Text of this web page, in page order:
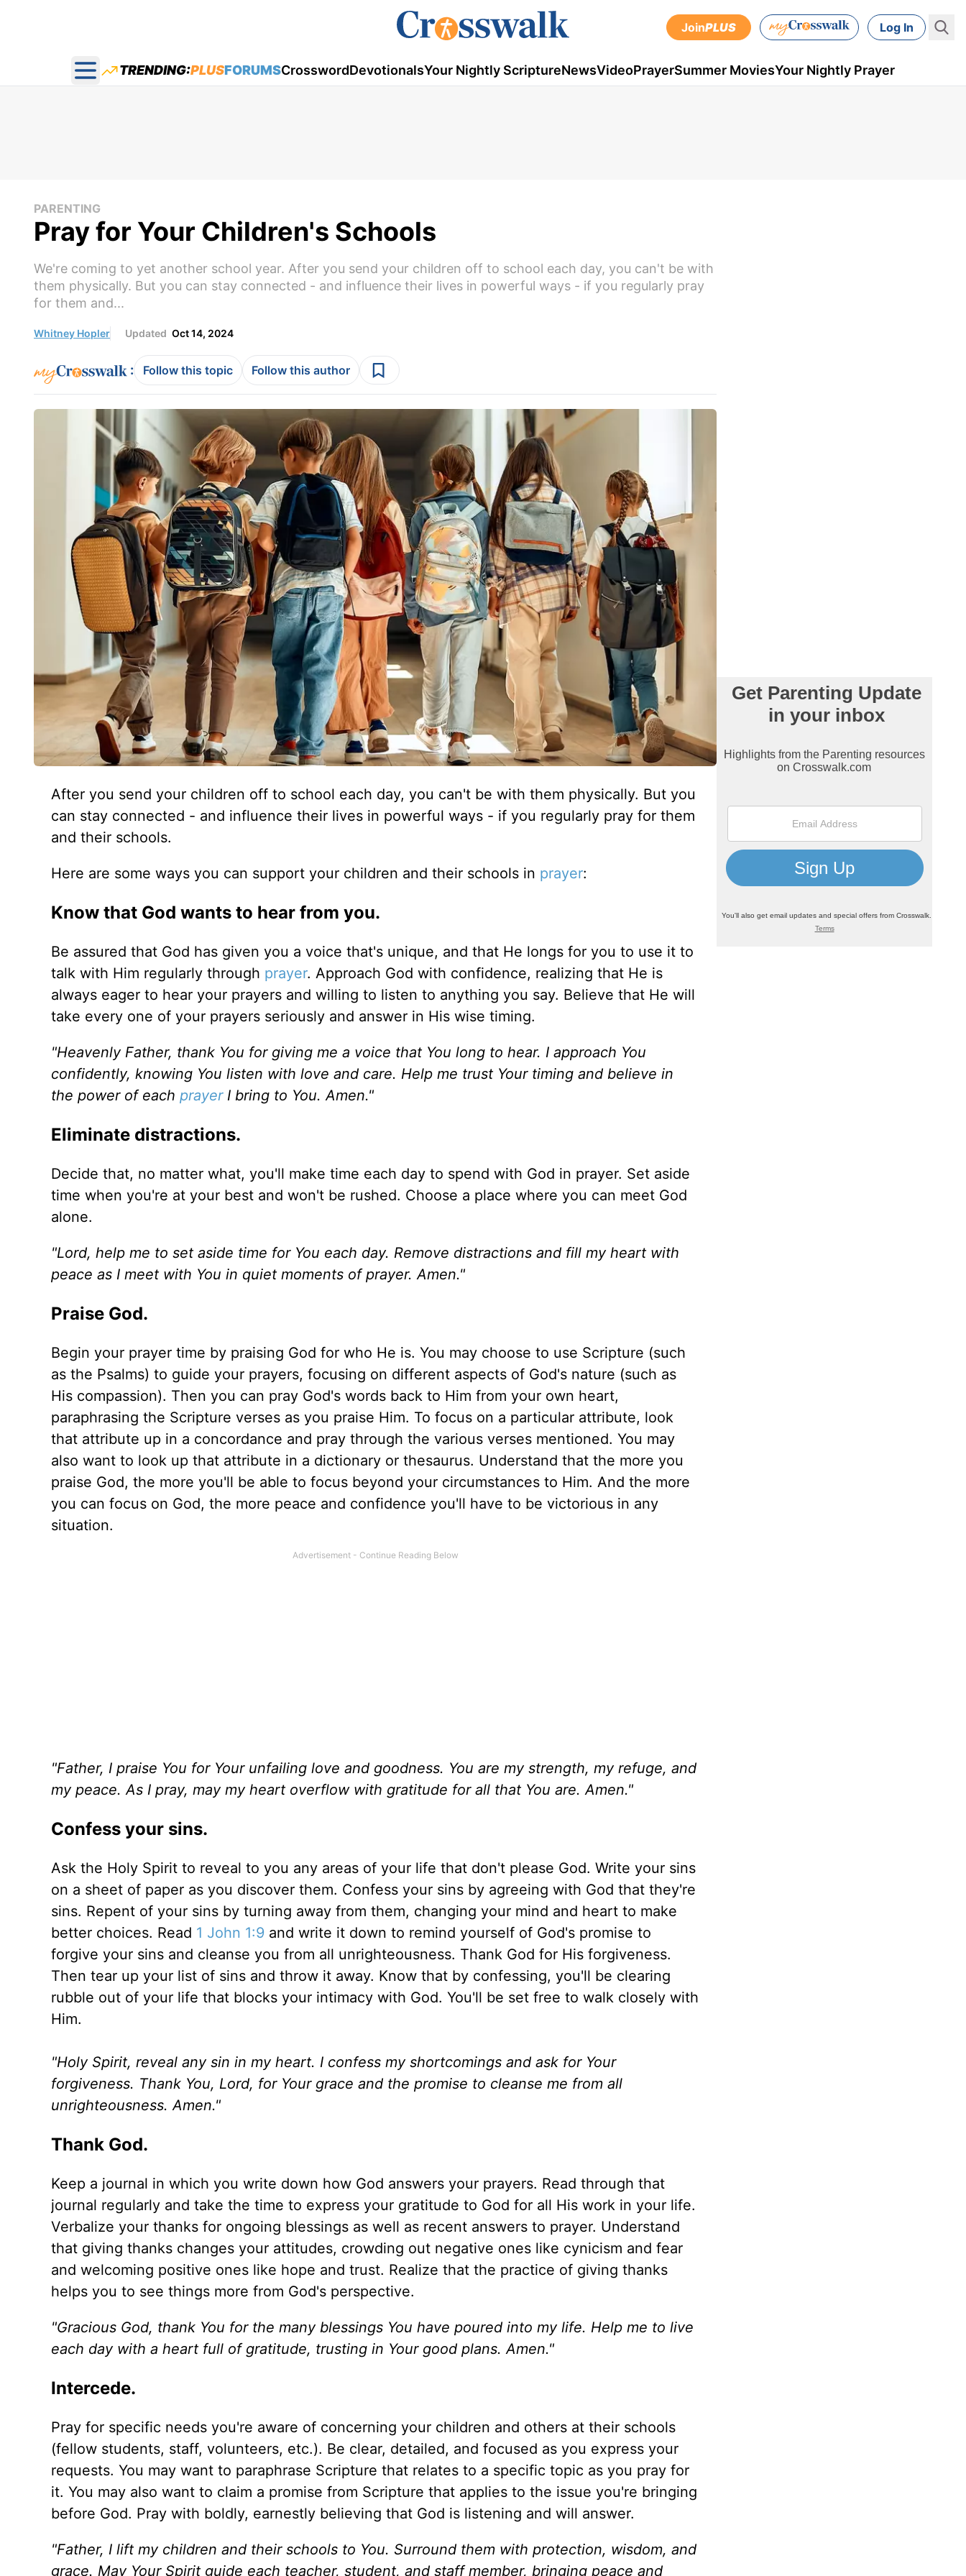
JoinPLUS Log In
Open main menu
TRENDING:PLUSFORUMSCrosswordDevotionalsYour Nightly ScriptureNewsVideoPrayerSummer MoviesYour Nightly Prayer
PARENTING
Pray for Your Children's Schools
We're coming to yet another school year. After you send your children off to school each day, you can't be with
them physically. But you can stay connected - and influence their lives in powerful ways - if you regularly pray
for them and...
Whitney Hopler Updated Oct 14, 2024
: Follow this topic Follow this author
After you send your children off to school each day, you can't be with them physically. But you
can stay connected - and influence their lives in powerful ways - if you regularly pray for them
and their schools.
Here are some ways you can support your children and their schools in prayer:
Know that God wants to hear from you.
Be assured that God has given you a voice that's unique, and that He longs for you to use it to
talk with Him regularly through prayer. Approach God with confidence, realizing that He is
always eager to hear your prayers and willing to listen to anything you say. Believe that He will
take every one of your prayers seriously and answer in His wise timing.
"Heavenly Father, thank You for giving me a voice that You long to hear. I approach You
confidently, knowing You listen with love and care. Help me trust Your timing and believe in
the power of each prayerI bring to You. Amen."
Eliminate distractions.
Decide that, no matter what, you'll make time each day to spend with God in prayer. Set aside
time when you're at your best and won't be rushed. Choose a place where you can meet God
alone.
"Lord, help me to set aside time for You each day. Remove distractions and fill my heart with
peace as I meet with You in quiet moments of prayer. Amen."
Praise God.
Begin your prayer time by praising God for who He is. You may choose to use Scripture (such
as the Psalms) to guide your prayers, focusing on different aspects of God's nature (such as
His compassion). Then you can pray God's words back to Him from your own heart,
paraphrasing the Scripture verses as you praise Him. To focus on a particular attribute, look
that attribute up in a concordance and pray through the various verses mentioned. You may
also want to look up that attribute in a dictionary or thesaurus. Understand that the more you
praise God, the more you'll be able to focus beyond your circumstances to Him. And the more
you can focus on God, the more peace and confidence you'll have to be victorious in any
situation.
"Father, I praise You for Your unfailing love and goodness. You are my strength, my refuge, and
my peace. As I pray, may my heart overflow with gratitude for all that You are. Amen."
Confess your sins.
Ask the Holy Spirit to reveal to you any areas of your life that don't please God. Write your sins
on a sheet of paper as you discover them. Confess your sins by agreeing with God that they're
sins. Repent of your sins by turning away from them, changing your mind and heart to make
better choices. Read 1 John 1:9 and write it down to remind yourself of God's promise to
forgive your sins and cleanse you from all unrighteousness. Thank God for His forgiveness.
Then tear up your list of sins and throw it away. Know that by confessing, you'll be clearing
rubble out of your life that blocks your intimacy with God. You'll be set free to walk closely with
Him.
"Holy Spirit, reveal any sin in my heart. I confess my shortcomings and ask for Your
forgiveness. Thank You, Lord, for Your grace and the promise to cleanse me from all
unrighteousness. Amen."
Thank God.
Keep a journal in which you write down how God answers your prayers. Read through that
journal regularly and take the time to express your gratitude to God for all His work in your life.
Verbalize your thanks for ongoing blessings as well as recent answers to prayer. Understand
that giving thanks changes your attitudes, crowding out negative ones like cynicism and fear
and welcoming positive ones like hope and trust. Realize that the practice of giving thanks
helps you to see things more from God's perspective.
"Gracious God, thank You for the many blessings You have poured into my life. Help me to live
each day with a heart full of gratitude, trusting in Your good plans. Amen."
Intercede.
Pray for specific needs you're aware of concerning your children and others at their schools
(fellow students, staff, volunteers, etc.). Be clear, detailed, and focused as you express your
requests. You may want to paraphrase Scripture that relates to a specific topic as you pray for
it. You may also want to claim a promise from Scripture that applies to the issue you're bringing
before God. Pray with boldly, earnestly believing that God is listening and will answer.
"Father, I lift my children and their schools to You. Surround them with protection, wisdom, and
grace. May Your Spirit guide each teacher, student, and staff member, bringing peace and